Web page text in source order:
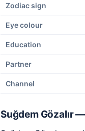
Zodiac sign
Eye colour
Education
Partner
Channel
Suğdem Gözalır